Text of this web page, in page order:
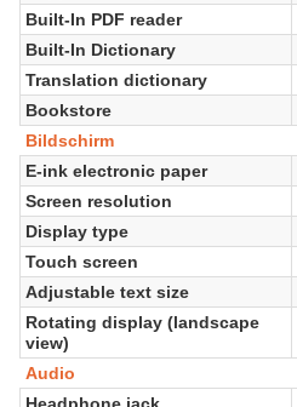
Built-In PDF reader
Built-In Dictionary
Translation dictionary
Bookstore
Bildschirm
E-ink electronic paper
Screen resolution
Display type
Touch screen
Adjustable text size
Rotating display (landscape
view)
Audio
Headphone jack